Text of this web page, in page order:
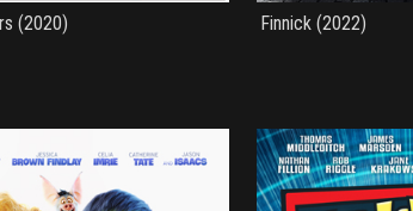
(2020) Finnick (2022)